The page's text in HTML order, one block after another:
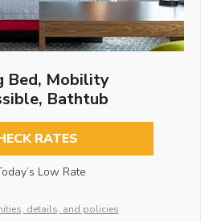
Bed, Mobility
Bathtub
RATES
Low Rate
details, and policies